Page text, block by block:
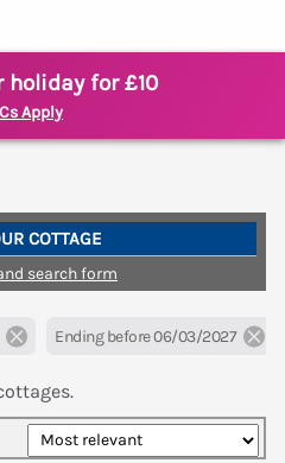
holiday for £10
Apply
COTTAGE
search form
Ending before 06/03/2027